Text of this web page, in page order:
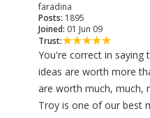
faradina
Posts: 1895
Joined: 01 Jun 09
Trust:
You're correct in saying
ideas are worth more
are worth much, much,
Troy is one of our best